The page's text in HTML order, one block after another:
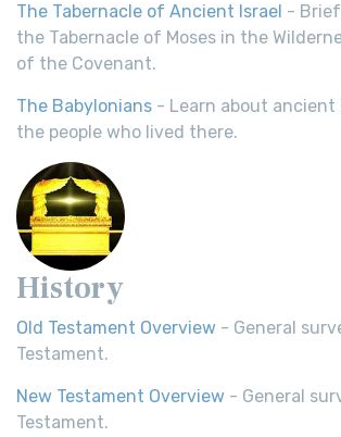
The Tabernacle of Ancient Israel -
the Tabernacle of Moses in the
of the Covenant.
The Babylonians - Learn about ancient
the people who lived there.
History
Old Testament Overview - General
Testament.
New Testament Overview - General
Testament.